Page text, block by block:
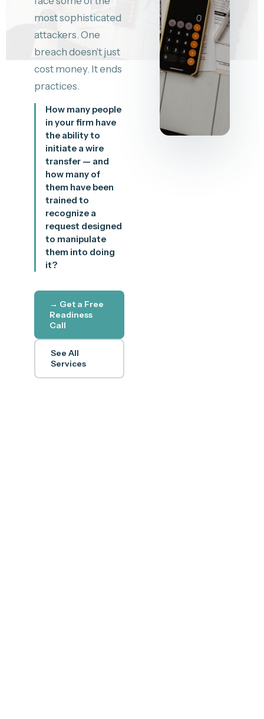
most sophisticated
attackers. One
breach doesn't just
cost money. It ends
practices.
How many people
in your firm have
the ability to
initiate a wire
transfer — and
how many of
them have been
trained to
recognize a
request designed
to manipulate
them into doing
it?
→ Get a Free
Readiness
Call
See All
Services